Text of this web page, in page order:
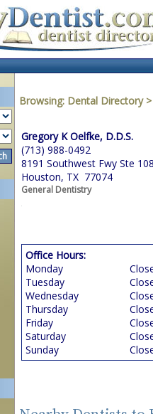
Browsing: Dental Directory
Gregory K Oelfke, D.D.S.
(713) 988-0492
8191 Southwest Fwy Ste
Houston, TX 77074
General Dentistry
Office Hours:
Monday
Tuesday
Wednesday
Thursday
Friday
Saturday
Sunday